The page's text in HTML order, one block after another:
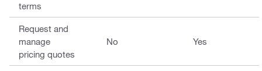
terms
Request and
manage
pricing quotes
No Yes